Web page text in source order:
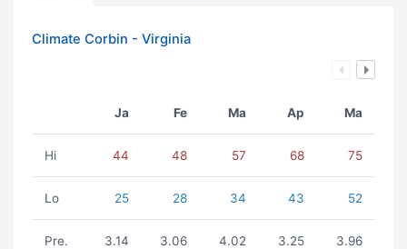
Climate Corbin - Virginia
Ja Fe Ma Ap Ma
Hi 44 48 57 68 75
Lo 25 28 34 43 52
Pre. 3.14 3.06 4.02 3.25 3.96